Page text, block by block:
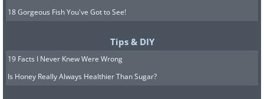
18 Gorgeous Fish You've Got to See!
Tips & DIY
19 Facts I Never Knew Were Wrong
Is Honey Really Always Healthier Than Sugar?